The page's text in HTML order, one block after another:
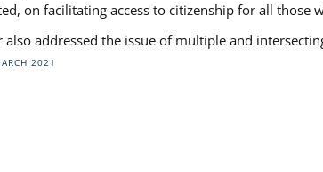
on facilitating access to citizenship for all
also addressed the issue of multiple and
2021